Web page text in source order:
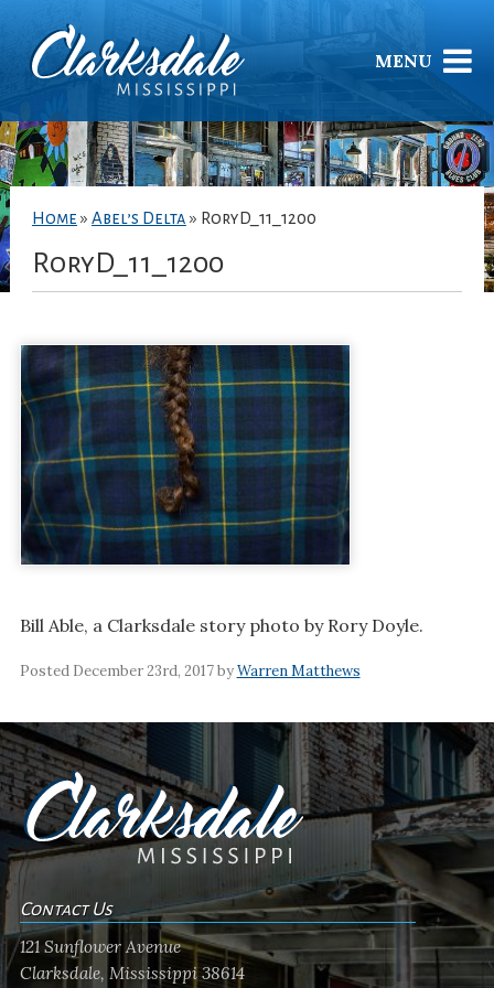
MENU
Home » Abel’s Delta » RoryD_11_1200
RoryD_11_1200
Bill Able, a Clarksdale story photo by Rory Doyle.
Posted December 23rd, 2017 byWarren Matthews
Contact Us
121 Sunflower Avenue
Clarksdale, Mississippi 38614